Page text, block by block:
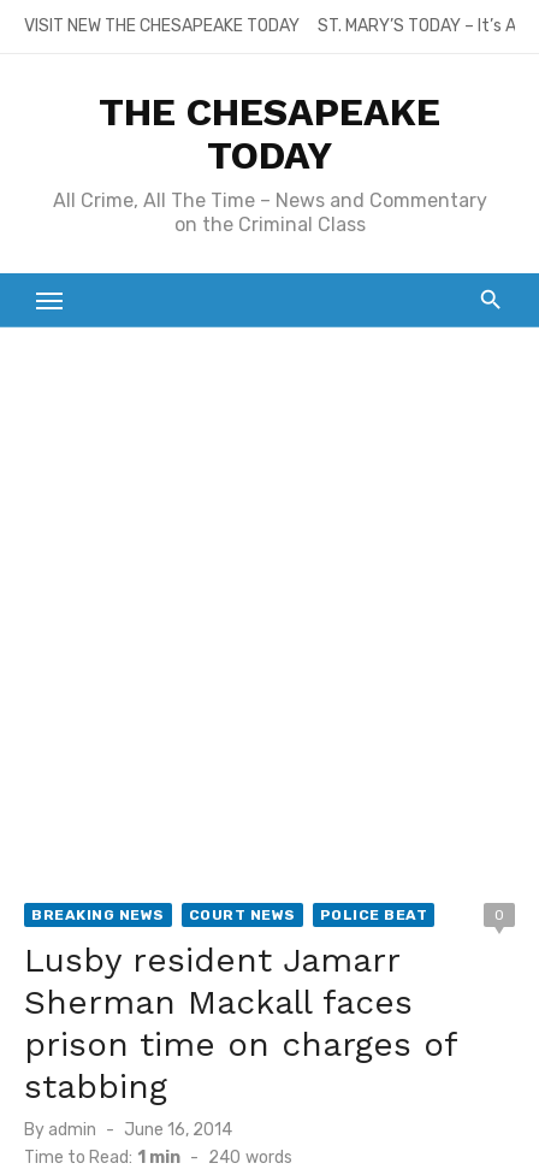
SkipVISIT NEW THE CHESAPEAKE TODAY ST. MARY’S TODAY – It’s
THE CHESAPEAKE
TODAY
All Crime, All The Time – News and Commentary
on the Criminal Class
BREAKING NEWS COURT NEWS POLICE BEAT 0
Lusby resident Jamarr
Sherman Mackall faces
prison time on charges of
stabbing
By admin
Posted
on
June 16, 2014
Time to Read: 1 min - 240 words